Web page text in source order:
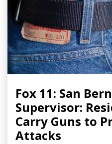
Fox 11: San
Supervisor:
Carry Guns to
Attacks